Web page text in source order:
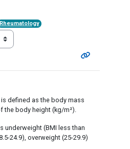
Rheumatology
defined as the body mass
the body height (kg/m²).
underweight (BMI less than
24.9), overweight (25-29.9)